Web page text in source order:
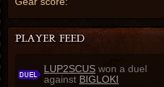
LUP2SCUS won a duel
against BIGLOKI